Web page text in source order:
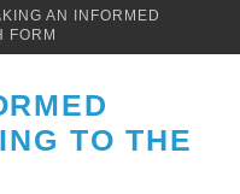
AN INFORMED
FORM
TO THE